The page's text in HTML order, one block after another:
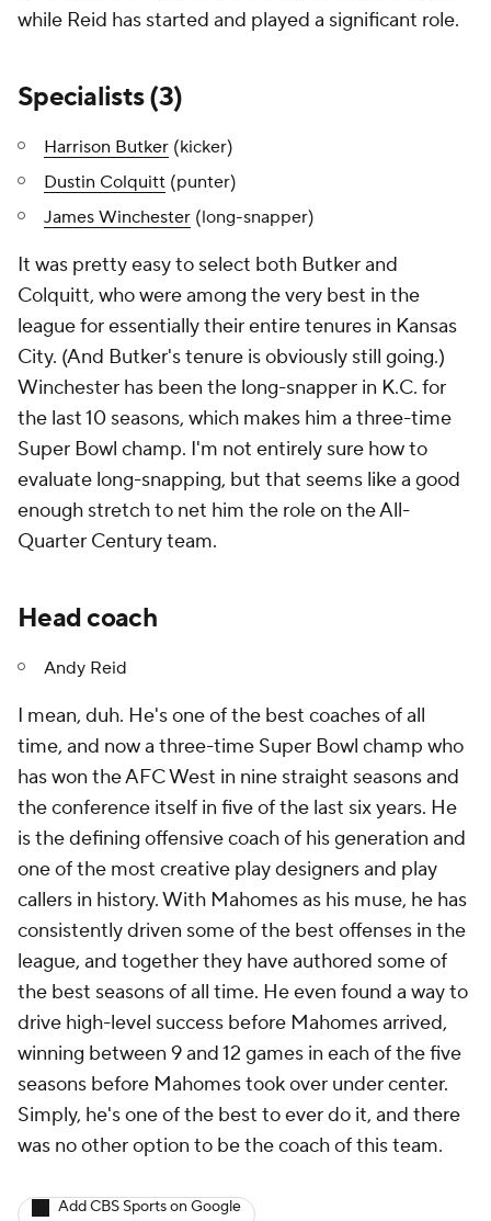
while Reid has started and played a significant role.
Specialists (3)
Harrison Butker (kicker)
Dustin Colquitt (punter)
James Winchester (long-snapper)
It was pretty easy to select both Butker and
Colquitt, who were among the very best in the
league for essentially their entire tenures in Kansas
City. (And Butker's tenure is obviously still going.)
Winchester has been the long-snapper in K.C. for
the last 10 seasons, which makes him a three-time
Super Bowl champ. I'm not entirely sure how to
evaluate long-snapping, but that seems like a good
enough stretch to net him the role on the All-
Quarter Century team.
Head coach
Andy Reid
I mean, duh. He's one of the best coaches of all
time, and now a three-time Super Bowl champ who
has won the AFC West in nine straight seasons and
the conference itself in five of the last six years. He
is the defining offensive coach of his generation and
one of the most creative play designers and play
callers in history. With Mahomes as his muse, he has
consistently driven some of the best offenses in the
league, and together they have authored some of
the best seasons of all time. He even found a way to
drive high-level success before Mahomes arrived,
winning between 9 and 12 games in each of the five
seasons before Mahomes took over under center.
Simply, he's one of the best to ever do it, and there
was no other option to be the coach of this team.
Add CBS Sports on Google